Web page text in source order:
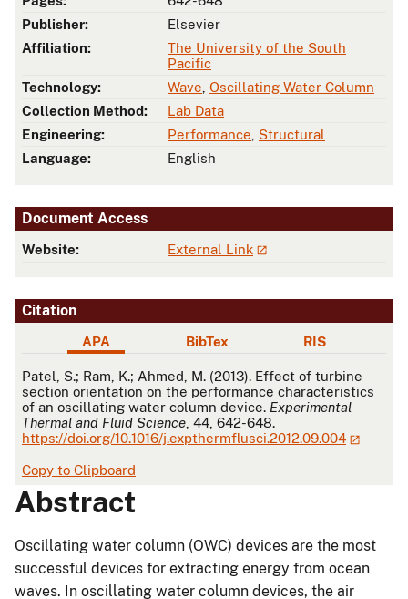
Publisher:
Elsevier
Affiliation:
The University of the South
Pacific
Technology:
Wave Oscillating Water Column
Collection Method:
Lab Data
Engineering:
Performance Structural
Language:
English
Document Access
Website: External Link
Citation
APA BibTex RIS
APA
Patel, S.; Ram, K.; Ahmed, M. (2013). Effect of turbine
section orientation on the performance characteristics
of an oscillating water column device. Experimental
Thermal and Fluid Science , 44, 642-648.
https://doi.org/10.1016/j.expthermflusci.2012.09.004
Copy to Clipboard
Abstract
Oscillating water column (OWC) devices are the most
successful devices for extracting energy from ocean
waves. In oscillating water column devices, the air